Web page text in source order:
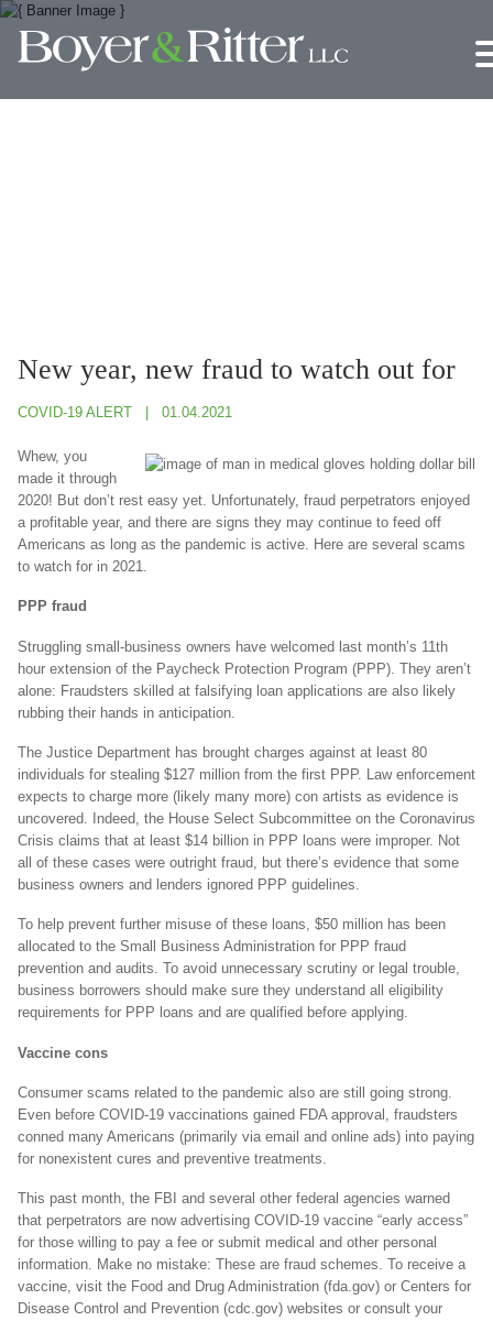
New year, new fraud to watch out for
COVID-19 ALERT 01.04.2021
Whew, you
made it through
2020! But don’t rest easy yet. Unfortunately, fraud perpetrators enjoyed
a profitable year, and there are signs they may continue to feed off
Americans as long as the pandemic is active. Here are several scams
to watch for in 2021.
PPP fraud
Struggling small-business owners have welcomed last month’s 11th
hour extension of the Paycheck Protection Program (PPP). They aren’t
alone: Fraudsters skilled at falsifying loan applications are also likely
rubbing their hands in anticipation.
The Justice Department has brought charges against at least 80
individuals for stealing $127 million from the first PPP. Law enforcement
expects to charge more (likely many more) con artists as evidence is
uncovered. Indeed, the House Select Subcommittee on the Coronavirus
Crisis claims that at least $14 billion in PPP loans were improper. Not
all of these cases were outright fraud, but there’s evidence that some
business owners and lenders ignored PPP guidelines.
To help prevent further misuse of these loans, $50 million has been
allocated to the Small Business Administration for PPP fraud
prevention and audits. To avoid unnecessary scrutiny or legal trouble,
business borrowers should make sure they understand all eligibility
requirements for PPP loans and are qualified before applying.
Vaccine cons
Consumer scams related to the pandemic also are still going strong.
Even before COVID-19 vaccinations gained FDA approval, fraudsters
conned many Americans (primarily via email and online ads) into paying
for nonexistent cures and preventive treatments.
This past month, the FBI and several other federal agencies warned
that perpetrators are now advertising COVID-19 vaccine “early access”
for those willing to pay a fee or submit medical and other personal
information. Make no mistake: These are fraud schemes. To receive a
vaccine, visit the Food and Drug Administration (fda.gov) or Centers for
Disease Control and Prevention (cdc.gov) websites or consult your